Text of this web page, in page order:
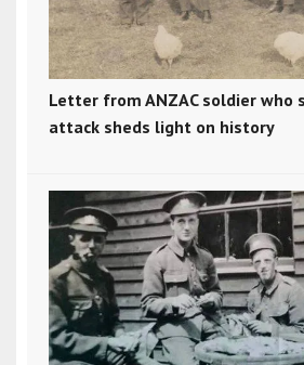
Letter from ANZAC soldier who
attack sheds light on history